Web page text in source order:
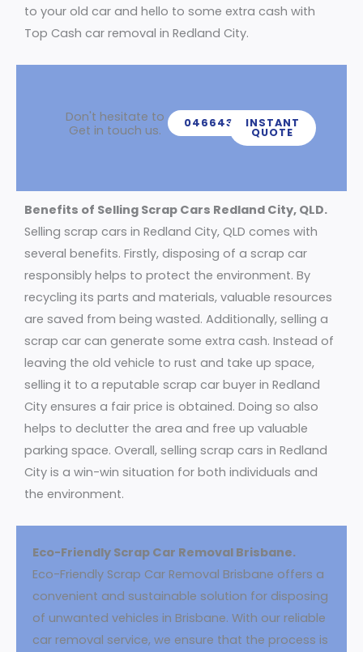
to your old car and hello to some extra cash with
Top Cash car removal in Redland City.
Don't hesitate to
Get in touch us.
0466439539INSTANT
QUOTE
Benefits of Selling Scrap Cars Redland City, QLD.
Selling scrap cars in Redland City, QLD comes with
several benefits. Firstly, disposing of a scrap car
responsibly helps to protect the environment. By
recycling its parts and materials, valuable resources
are saved from being wasted. Additionally, selling a
scrap car can generate some extra cash. Instead of
leaving the old vehicle to rust and take up space,
selling it to a reputable scrap car buyer in Redland
City ensures a fair price is obtained. Doing so also
helps to declutter the area and free up valuable
parking space. Overall, selling scrap cars in Redland
City is a win-win situation for both individuals and
the environment.
Eco-Friendly Scrap Car Removal Brisbane.
Eco-Friendly Scrap Car Removal Brisbane offers a
convenient and sustainable solution for disposing
of unwanted vehicles in Brisbane. With our reliable
car removal service, we ensure that the process is